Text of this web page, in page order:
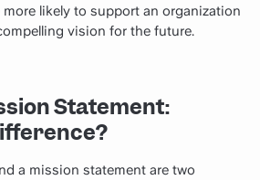
likely to support an organization
vision for the future.
Statement:
a mission statement are two